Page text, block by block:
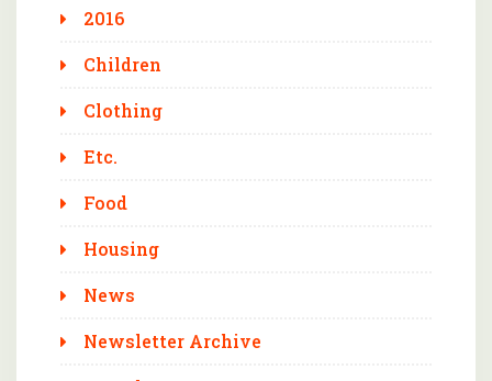
2016
Children
Clothing
Etc.
Food
Housing
News
Newsletter Archive